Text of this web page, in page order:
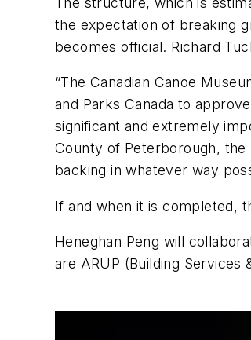
the expectation of breaking
becomes official. Richard
“The Canadian Canoe
and Parks Canada to
significant and extremely
County of Peterborough, the
backing in whatever way
If and when it is completed,
Heneghan Peng will
are ARUP (Building Services